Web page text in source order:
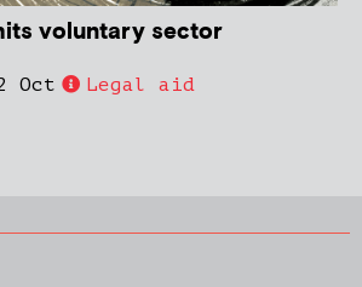
hits voluntary sector
Oct Legal aid